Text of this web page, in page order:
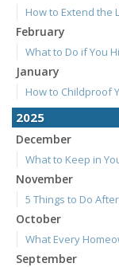
How to Extend the
February
What to Do if You
January
How to Childproof
2025
December
What to Keep in
November
5 Things to Do
October
What Every
September